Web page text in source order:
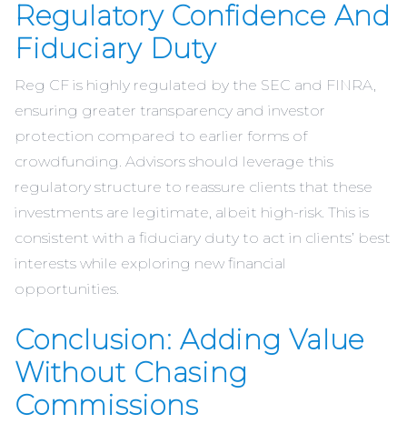
Regulatory Confidence And
Fiduciary Duty
Reg CF is highly regulated by the SEC and FINRA,
ensuring greater transparency and investor
protection compared to earlier forms of
crowdfunding. Advisors should leverage this
regulatory structure to reassure clients that these
investments are legitimate, albeit high-risk. This is
consistent with a fiduciary duty to act in clients’ best
interests while exploring new financial
opportunities.
Conclusion: Adding Value
Without Chasing
Commissions